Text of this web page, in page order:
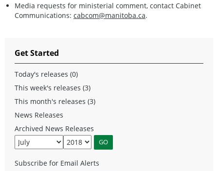
Media requests for ministerial comment, contact Cabinet
Communications: cabcom@manitoba.ca.
Get Started
Today's releases (0)
This week's releases (3)
This month's releases (3)
News Releases
Archived News Releases
Subscribe for Email Alerts